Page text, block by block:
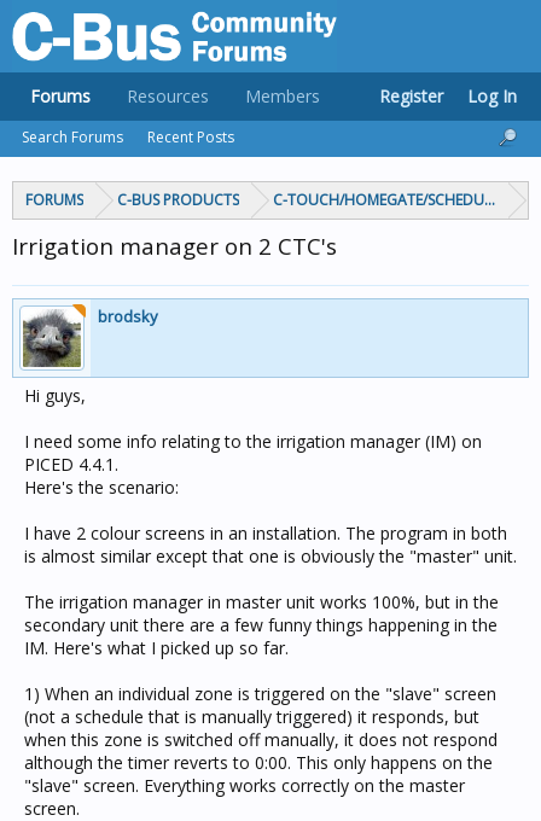
FORUMS C-BUS PRODUCTS C-TOUCH/HOMEGATE/SCHEDULEPLUS/
Irrigation manager on 2 CTC's
brodsky
Hi guys,
I need some info relating to the irrigation manager (IM) on
PICED 4.4.1.
Here's the scenario:
I have 2 colour screens in an installation. The program in both
is almost similar except that one is obviously the "master" unit.
The irrigation manager in master unit works 100%, but in the
secondary unit there are a few funny things happening in the
IM. Here's what I picked up so far.
1) When an individual zone is triggered on the "slave" screen
(not a schedule that is manually triggered) it responds, but
when this zone is switched off manually, it does not respond
although the timer reverts to 0:00. This only happens on the
"slave" screen. Everything works correctly on the master
screen.
Forums
Search Forums Recent Posts
Resources Members Register Log In